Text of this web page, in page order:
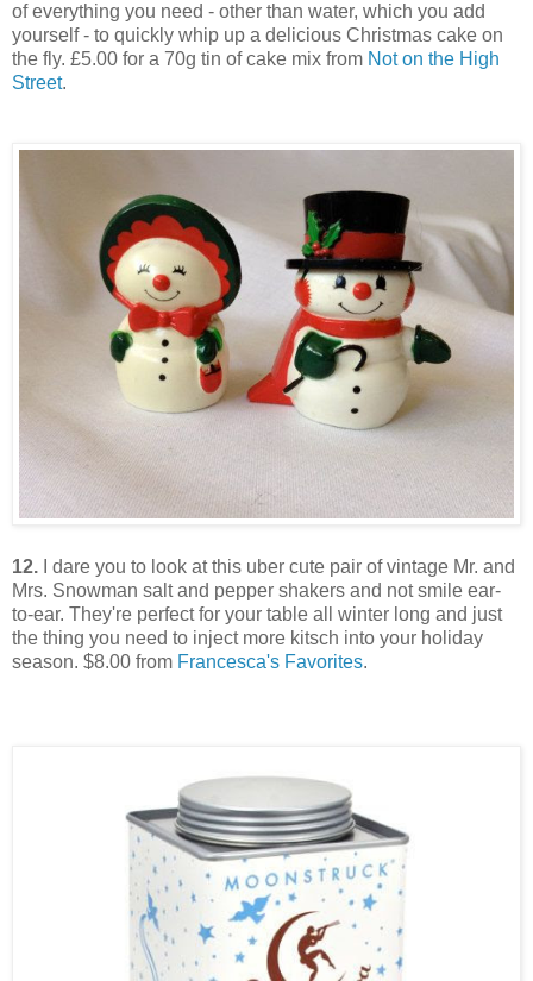
of everything you need - other than water, which you add
yourself - to quickly whip up a delicious Christmas cake on
the fly. £5.00 for a 70g tin of cake mix from Not on the High
Street.
12. I dare you to look at this uber cute pair of vintage Mr. and
Mrs. Snowman salt and pepper shakers and not smile ear-
to-ear. They're perfect for your table all winter long and just
the thing you need to inject more kitsch into your holiday
season. $8.00 from Francesca's Favorites.